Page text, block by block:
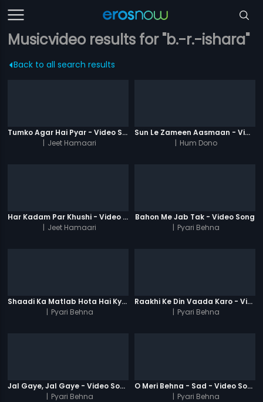
Musicvideo results for "b.-r.-ishara"
Back to all search results
Tumko Agar Hai Pyar - Video Song
| Jeet Hamaari
Sun Le Zameen Aasmaan - Video Song
| Hum Dono
Har Kadam Par Khushi - Video Song
| Jeet Hamaari
Bahon Me Jab Tak - Video Song
| Pyari Behna
Shaadi Ka Matlab Hota Hai Kya - Video Song
| Pyari Behna
Raakhi Ke Din Vaada Karo - Video Song
| Pyari Behna
Jal Gaye, Jal Gaye - Video Song
| Pyari Behna
O Meri Behna - Sad - Video Song
| Pyari Behna